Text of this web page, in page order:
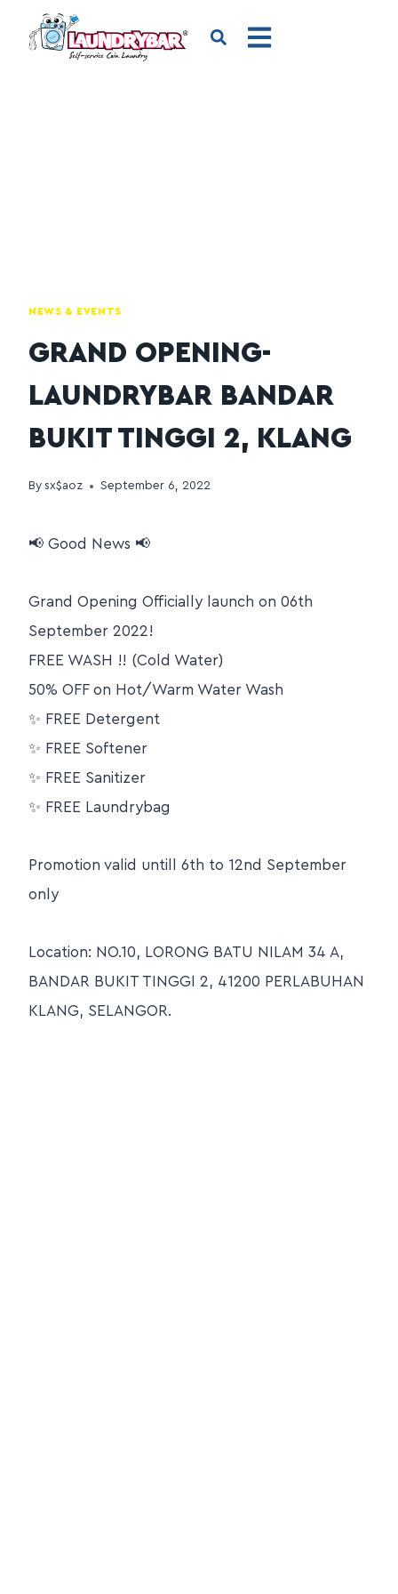
NEWS & EVENTS
GRAND OPENING-
LAUNDRYBAR BANDAR
BUKIT TINGGI 2, KLANG
By sx$aoz September 6, 2022
📢 Good News 📢
Grand Opening Officially launch on 06th
September 2022!
FREE WASH !! (Cold Water)
50% OFF on Hot/Warm Water Wash
✨ FREE Detergent
✨ FREE Softener
✨ FREE Sanitizer
✨ FREE Laundrybag
Promotion valid untill 6th to 12nd September
only
Location: NO.10, LORONG BATU NILAM 34 A,
BANDAR BUKIT TINGGI 2, 41200 PERLABUHAN
KLANG, SELANGOR.